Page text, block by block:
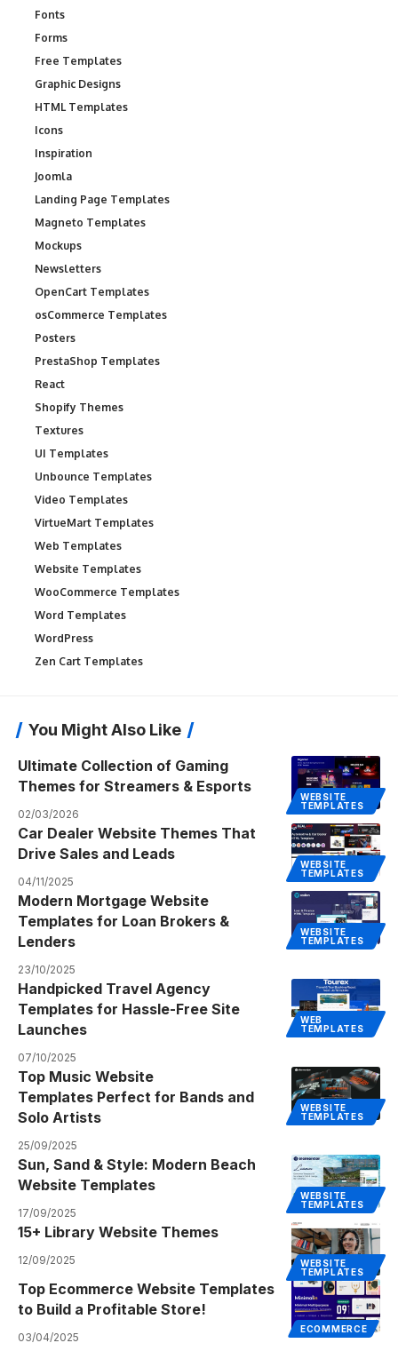
Fonts
Forms
Free Templates
Graphic Designs
HTML Templates
Icons
Inspiration
Joomla
Landing Page Templates
Magneto Templates
Mockups
Newsletters
OpenCart Templates
osCommerce Templates
Posters
PrestaShop Templates
React
Shopify Themes
Textures
UI Templates
Unbounce Templates
Video Templates
VirtueMart Templates
Web Templates
Website Templates
WooCommerce Templates
Word Templates
WordPress
Zen Cart Templates
You Might Also Like
WEBSITE
TEMPLATES
Ultimate Collection of Gaming
Themes for Streamers & Esports
02/03/2026
WEBSITE
TEMPLATES
Car Dealer Website Themes That
Drive Sales and Leads
04/11/2025
WEBSITE
TEMPLATES
Modern Mortgage Website
Templates for Loan Brokers &
Lenders
23/10/2025
WEB
TEMPLATES
Handpicked Travel Agency
Templates for Hassle-Free Site
Launches
07/10/2025
WEBSITE
TEMPLATES
Top Music Website
Templates Perfect for Bands and
Solo Artists
25/09/2025
WEBSITE
TEMPLATES
Sun, Sand & Style: Modern Beach
Website Templates
17/09/2025
WEBSITE
TEMPLATES
15+ Library Website Themes
12/09/2025
ECOMMERCE
Top Ecommerce Website Templates
to Build a Profitable Store!
03/04/2025